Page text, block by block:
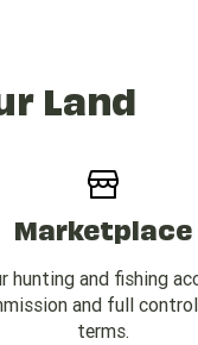
Land
Marketplace
hunting and fishing
and full
terms.